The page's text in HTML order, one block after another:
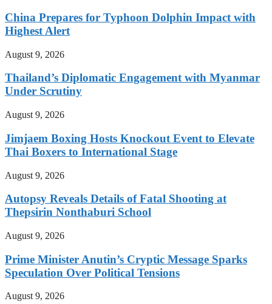
China Prepares for Typhoon Dolphin Impact with
Highest Alert
August 9, 2026
Thailand’s Diplomatic Engagement with Myanmar
Under Scrutiny
August 9, 2026
Jimjaem Boxing Hosts Knockout Event to Elevate
Thai Boxers to International Stage
August 9, 2026
Autopsy Reveals Details of Fatal Shooting at
Thepsirin Nonthaburi School
August 9, 2026
Prime Minister Anutin’s Cryptic Message Sparks
Speculation Over Political Tensions
August 9, 2026